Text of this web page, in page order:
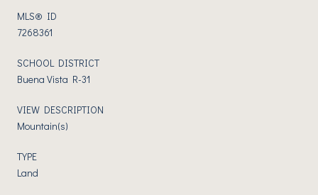
MLS® ID
7268361
SCHOOL DISTRICT
Buena Vista R-31
VIEW DESCRIPTION
Mountain(s)
TYPE
Land